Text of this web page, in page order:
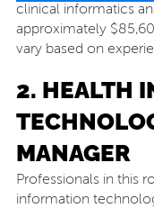
clinical informatics
approximately
vary based on
2. HEALTH
MANAGER
Professionals in this
information